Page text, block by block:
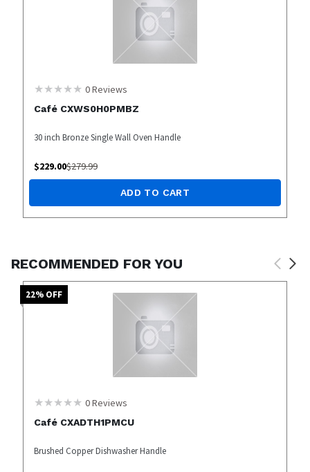
0Reviews
Café CXWS0H0PMBZ
30 inch Bronze Single Wall Oven Handle
$229.00$279.99
ADD TO CART
RECOMMENDED FOR YOU
22% OFF
0Reviews
Café CXADTH1PMCU
Brushed Copper Dishwasher Handle